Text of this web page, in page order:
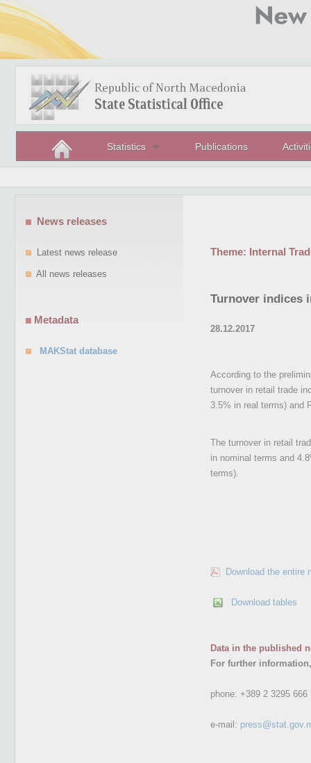
Statistics Publications
Theme: Internal
Turnover indices
28.12.2017
According to the
turnover in retail trade
3.5% in real terms) and
The turnover in retail
in nominal terms and
terms).
Download the entire
Download tables
Data in the published
For further
phone: +389 2 3295 666
e-mail:
News releases
Latest news release
All news releases
Metadata
MAKStat database